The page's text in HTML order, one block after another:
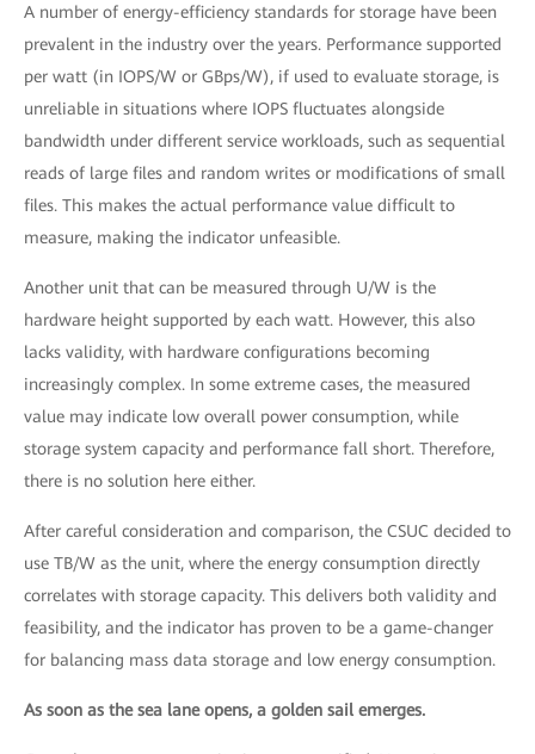
A number of energy-efficiency standards for storage have been
prevalent in the industry over the years. Performance supported
per watt (in IOPS/W or GBps/W), if used to evaluate storage, is
unreliable in situations where IOPS fluctuates alongside
bandwidth under different service workloads, such as sequential
reads of large files and random writes or modifications of small
files. This makes the actual performance value difficult to
measure, making the indicator unfeasible.
Another unit that can be measured through U/W is the
hardware height supported by each watt. However, this also
lacks validity, with hardware configurations becoming
increasingly complex. In some extreme cases, the measured
value may indicate low overall power consumption, while
storage system capacity and performance fall short. Therefore,
there is no solution here either.
After careful consideration and comparison, the CSUC decided to
use TB/W as the unit, where the energy consumption directly
correlates with storage capacity. This delivers both validity and
feasibility, and the indicator has proven to be a game-changer
for balancing mass data storage and low energy consumption.
As soon as the sea lane opens, a golden sail emerges.